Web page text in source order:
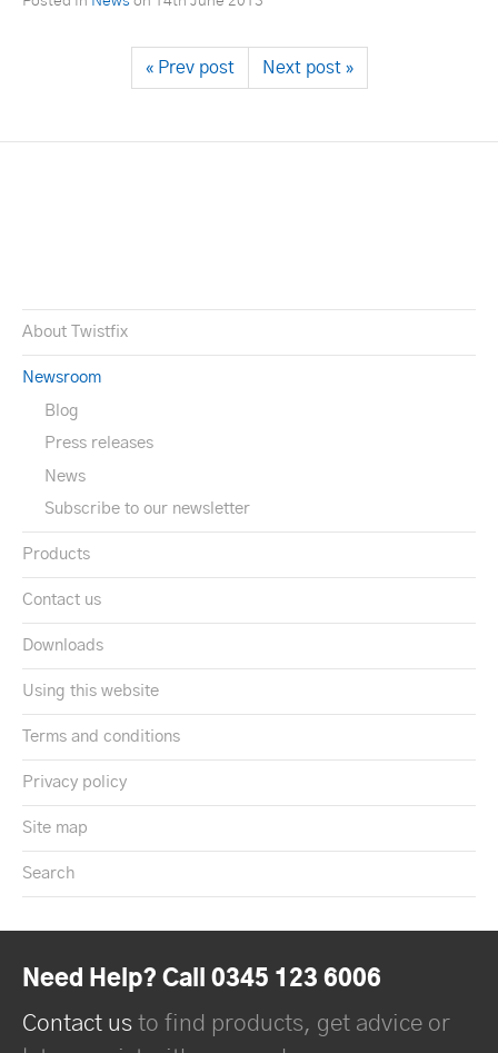
« Prev post Next post »
About Twistfix
Newsroom
Blog
Press releases
News
Subscribe to our newsletter
Products
Contact us
Downloads
Using this website
Terms and conditions
Privacy policy
Site map
Search
Need Help? Call 0345 123 6006
Contact us to find products, get advice or